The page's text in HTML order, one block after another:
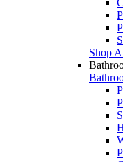
Shop